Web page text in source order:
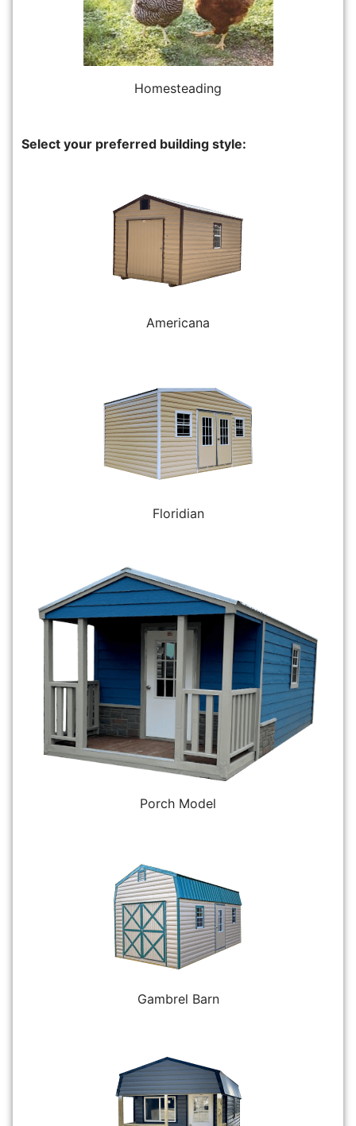
Homesteading
Select your preferred building style:
Americana
Floridian
Porch Model
Gambrel Barn